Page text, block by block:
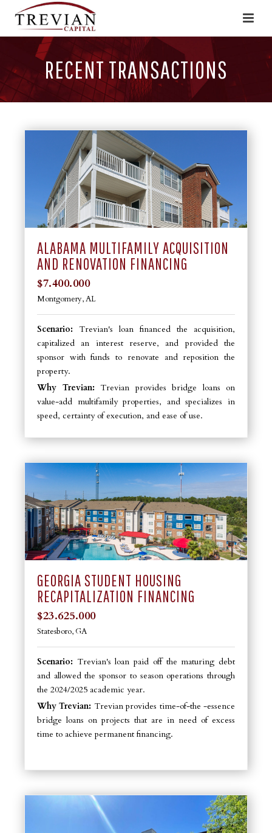
RECENT TRANSACTIONS
ALABAMA MULTIFAMILY ACQUISITION
AND RENOVATION FINANCING
$7.400.000
Montgomery, AL
Scenario: Trevian's loan financed the acquisition,
capitalized an interest reserve, and provided the
sponsor with funds to renovate and reposition the
property.
Why Trevian: Trevian provides bridge loans on
value-add multifamily properties, and specializes in
speed, certainty of execution, and ease of use.
GEORGIA STUDENT HOUSING
RECAPITALIZATION FINANCING
$23.625.000
Statesboro, GA
Scenario: Trevian's loan paid off the maturing debt
and allowed the sponsor to season operations through
the 2024/2025 academic year.
Why Trevian: Trevian provides time-of-the -essence
bridge loans on projects that are in need of excess
time to achieve permanent financing.